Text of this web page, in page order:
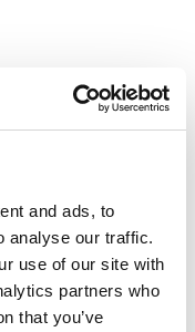
and ads, to
analyse our traffic.
use of our site with
partners who
that you’ve
the